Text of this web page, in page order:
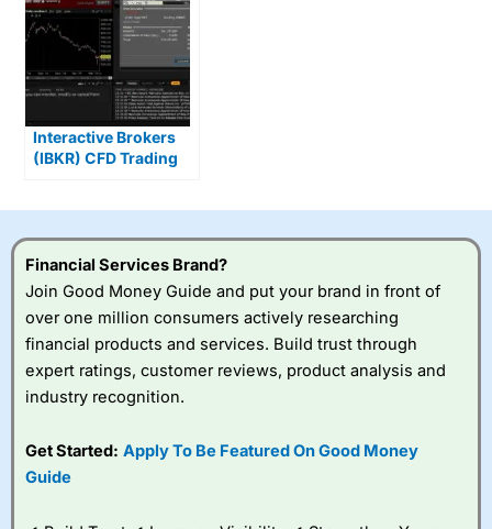
Interactive Brokers
(IBKR) CFD Trading
Financial Services Brand?
Join Good Money Guide and put your brand in front of
over one million consumers actively researching
financial products and services. Build trust through
expert ratings, customer reviews, product analysis and
industry recognition.
Get Started: Apply To Be Featured On Good Money
Guide